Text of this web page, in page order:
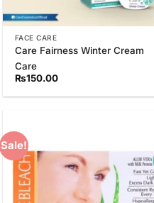
FACE CARE
Care Fairness Winter Cream
Care
₨150.00
Sale!